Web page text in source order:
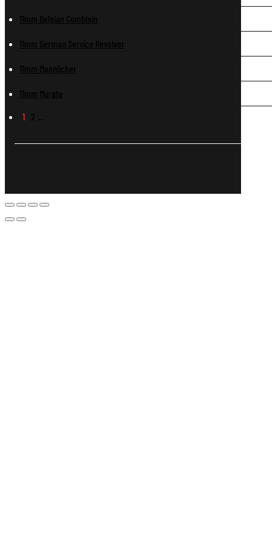
11mm Belgian Comblain
11mm German Service Revolver
11mm Mannlicher
11mm Murata
1 2